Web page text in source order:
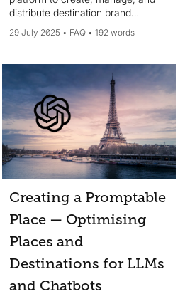
distribute destination brand
guidelines, templates, and other
consistency across all
communication channels...
29 July 2025 FAQ 192 words
Creating a Promptable
Place — Optimising
Places and
Destinations for LLMs
and Chatbots